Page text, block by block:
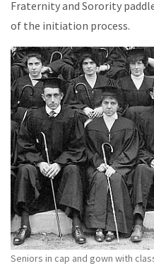
Fraternity and Sorority
of the initiation process.
Seniors in cap and gown with